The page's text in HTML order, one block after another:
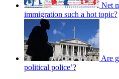
Net
immigration such a hot topic?
Are
political police’?